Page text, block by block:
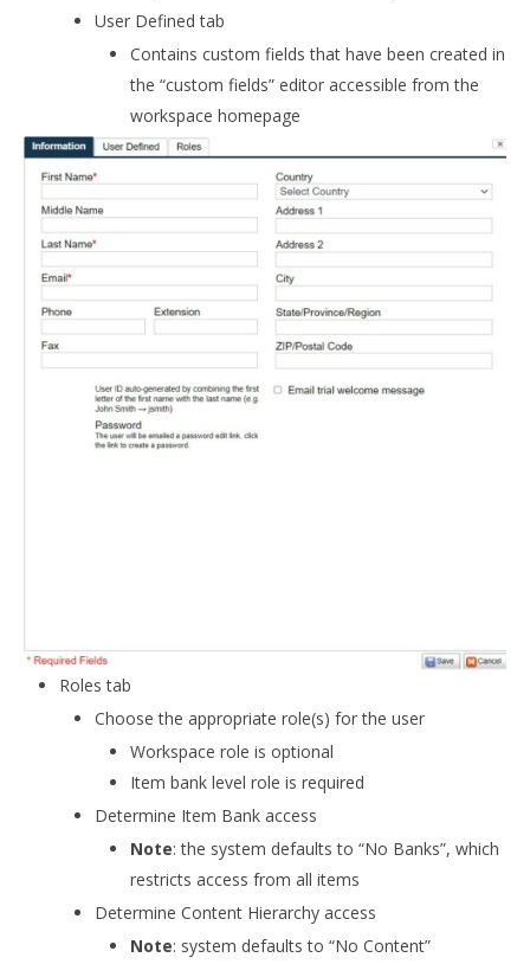
User Defined tab
Contains custom fields that have been created in
the “custom fields” editor accessible from the
workspace homepage
Roles tab
Choose the appropriate role(s) for the user
Workspace role is optional
Item bank level role is required
Determine Item Bank access
Note: the system defaults to “No Banks”, which
restricts access from all items
Determine Content Hierarchy access
Note: system defaults to “No Content”